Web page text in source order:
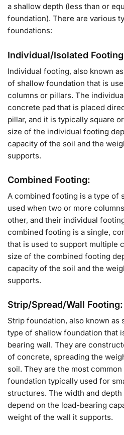
a shallow depth (less than or
foundation). There are various
foundations:
Individual/Isolated
Individual footing, also known
of shallow foundation that is
columns or pillars. The
concrete pad that is placed
pillar, and it is typically square
size of the individual footing
capacity of the soil and the
supports.
Combined Footing:
A combined footing is a type of
used when two or more
other, and their individual
combined footing is a single,
that is used to support multiple
size of the combined footing
capacity of the soil and the
supports.
Strip/Spread/Wall Footing:
Strip foundation, also known as
type of shallow foundation that
bearing wall. They are
of concrete, spreading the
soil. They are the most
foundation typically used for
structures. The width and
depend on the load-bearing
weight of the wall it supports.